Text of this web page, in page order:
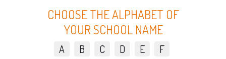
CHOOSE THE ALPHABET OF
YOUR SCHOOL NAME
A B C D E
F